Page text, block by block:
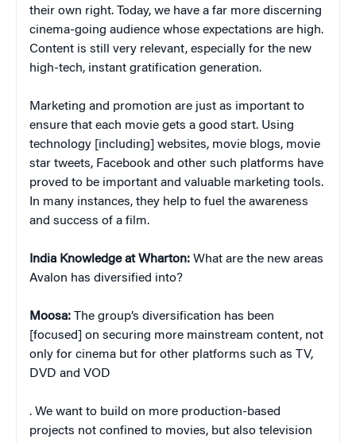
their own right. Today, we have a far more discerning
cinema-going audience whose expectations are high.
Content is still very relevant, especially for the new
high-tech, instant gratification generation.
Marketing and promotion are just as important to
ensure that each movie gets a good start. Using
technology [including] websites, movie blogs, movie
star tweets, Facebook and other such platforms have
proved to be important and valuable marketing tools.
In many instances, they help to fuel the awareness
and success of a film.
India Knowledge at Wharton: What are the new areas
Avalon has diversified into?
Moosa: The group’s diversification has been
[focused] on securing more mainstream content, not
only for cinema but for other platforms such as TV,
DVD and VOD
. We want to build on more production-based
projects not confined to movies, but also television